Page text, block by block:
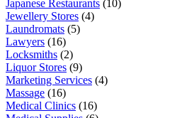
Japanese Restaurants (10)
Jewellery Stores (4)
Laundromats (5)
Lawyers (16)
Locksmiths (2)
Liquor Stores (9)
Marketing Services (4)
Massage (16)
Medical Clinics (16)